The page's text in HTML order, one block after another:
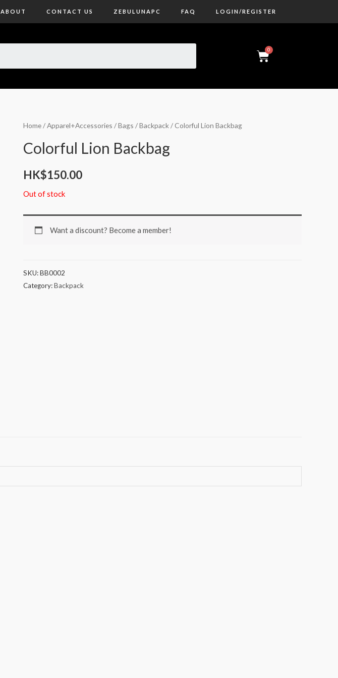
ABOUT CONTACT US ZEBULUNAPC FAQ LOGIN/REGISTER
Home/Apparel+Accessories /Bags /Backpack/ Colorful Lion Backbag
Colorful Lion Backbag
HK$150.00
Out of stock
Want a discount? Become a member!
SKU:BB0002
Category:Backpack